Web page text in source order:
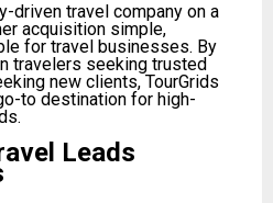
driven travel company on a
acquisition simple,
for travel businesses. By
travelers seeking trusted
new clients, TourGrids
to destination for high-
Leads